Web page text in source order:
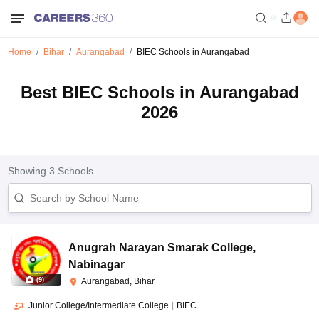
Home Bihar Aurangabad BIEC Schools in Aurangabad
Best BIEC Schools in Aurangabad
2026
Showing 3 Schools
(9)
Anugrah Narayan Smarak College,
Nabinagar
Aurangabad, Bihar
Junior College/Intermediate College BIEC